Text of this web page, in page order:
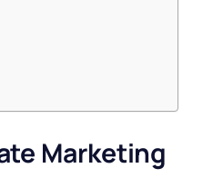
Marketing